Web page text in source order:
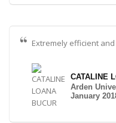
Extremely efficient
CATALINE
Arden
January